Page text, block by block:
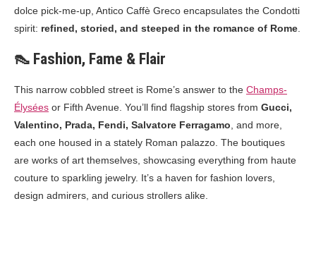
dolce pick-me-up, Antico Caffè Greco encapsulates the Condotti
spirit: refined, storied, and steeped in the romance of Rome.
👠 Fashion, Fame & Flair
This narrow cobbled street is Rome’s answer to the Champs-
Élysées or Fifth Avenue. You’ll find flagship stores from Gucci,
Valentino, Prada, Fendi, Salvatore Ferragamo, and more,
each one housed in a stately Roman palazzo. The boutiques
are works of art themselves, showcasing everything from haute
couture to sparkling jewelry. It’s a haven for fashion lovers,
design admirers, and curious strollers alike.